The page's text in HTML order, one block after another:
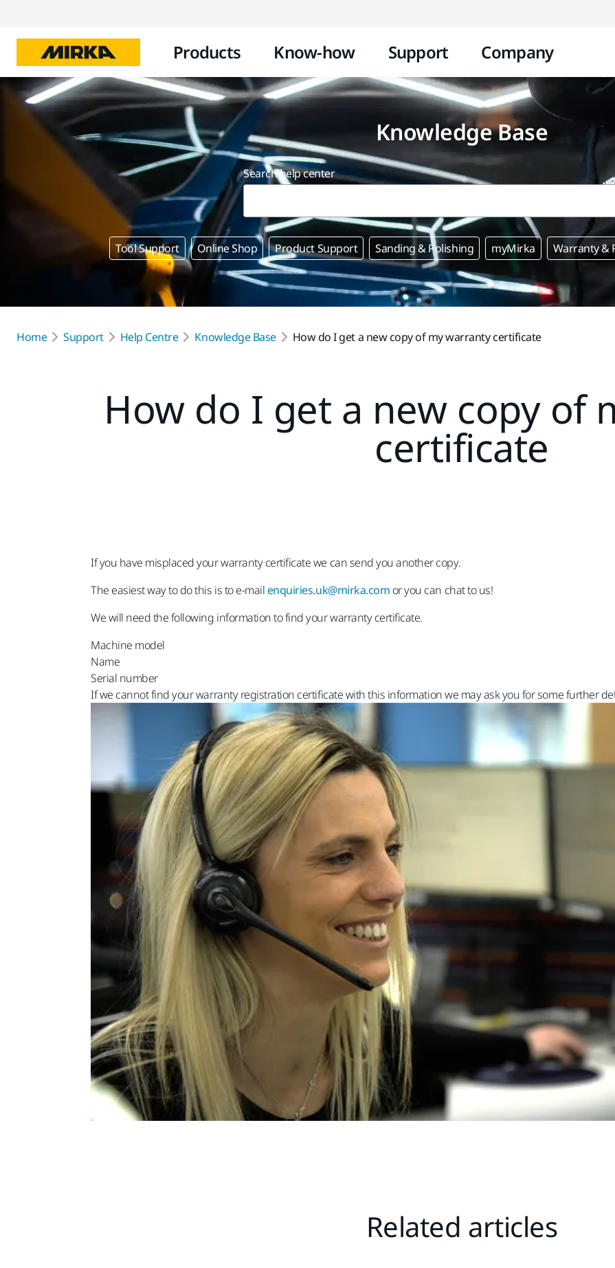
Products Know-how Support Company
Knowledge Base
Search help center
Tool Support Online Shop Product Support Sanding & Polishing myMirka Warranty &
Home Support Help Centre Knowledge Base How do I get a new copy of my warranty certificate
How do I get a new copy of
certificate
If you have misplaced your warranty certificate we can send you another copy.
The easiest way to do this is to e-mailenquiries.uk@mirka.com or you can chat to us!
We will need the following information to find your warranty certificate.
Machine model
Name
Serial number
If we cannot find your warranty registration certificate with this information we may ask you for some further
Related articles